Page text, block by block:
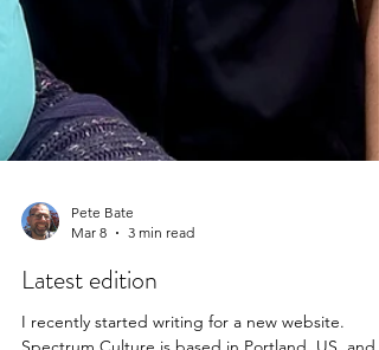
Pete Bate
Mar 8
3 min read